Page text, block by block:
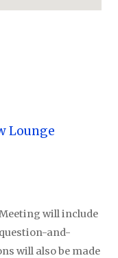
Lounge
will include
and-
will also be made